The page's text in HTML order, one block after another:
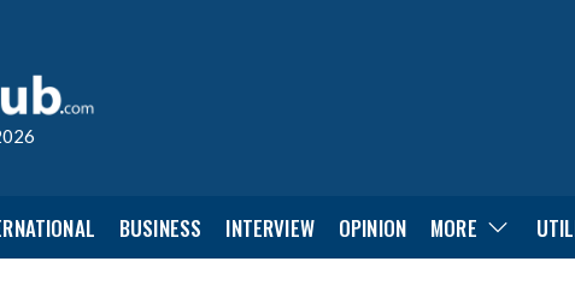
BUSINESS INTERVIEW OPINION MORE